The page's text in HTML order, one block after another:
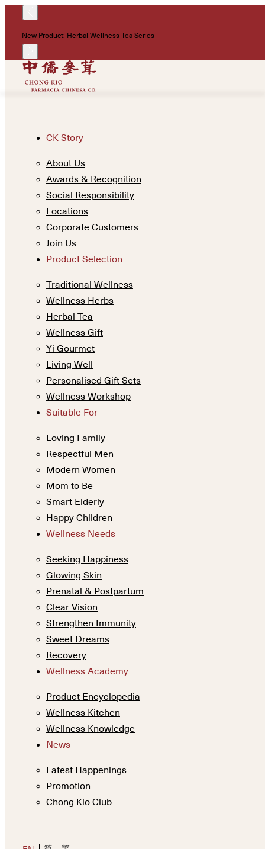
New Product: Herbal Wellness Tea Series
CK Story
About Us
Awards & Recognition
Social Responsibility
Locations
Corporate Customers
Join Us
Product Selection
Traditional Wellness
Wellness Herbs
Herbal Tea
Wellness Gift
Yi Gourmet
Living Well
Personalised Gift Sets
Wellness Workshop
Suitable For
Loving Family
Respectful Men
Modern Women
Mom to Be
Smart Elderly
Happy Children
Wellness Needs
Seeking Happiness
Glowing Skin
Prenatal & Postpartum
Clear Vision
Strengthen Immunity
Sweet Dreams
Recovery
Wellness Academy
Product Encyclopedia
Wellness Kitchen
Wellness Knowledge
News
Latest Happenings
Promotion
Chong Kio Club